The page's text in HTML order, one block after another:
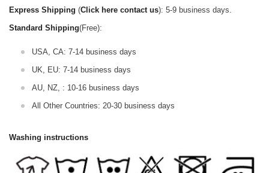
Express Shipping (Click here contact us): 5-9 business days.
Standard Shipping(Free):
USA, CA: 7-14 business days
UK, EU: 7-14 business days
AU, NZ, : 10-16 business days
All Other Countries: 20-30 business days
Washing instructions